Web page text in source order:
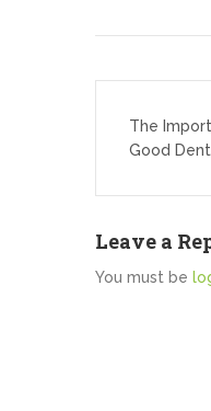
The
Good
Leave a
You must be